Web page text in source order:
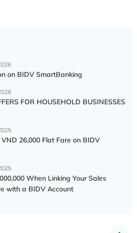
on BIDV SmartBanking
FOR HOUSEHOLD BUSINESSES
26,000 Flat Fare on BIDV
When Linking Your Sales
with a BIDV Account